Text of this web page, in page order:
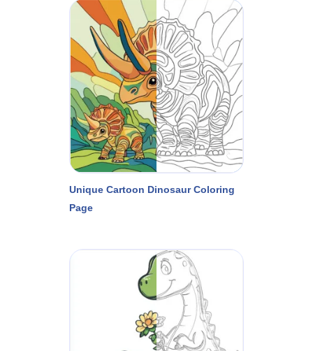
Unique Cartoon Dinosaur Coloring
Page